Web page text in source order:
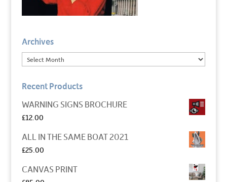
Archives
Recent Products
WARNING SIGNS BROCHURE
£12.00
ALL IN THE SAME BOAT 2021
£25.00
CANVAS PRINT